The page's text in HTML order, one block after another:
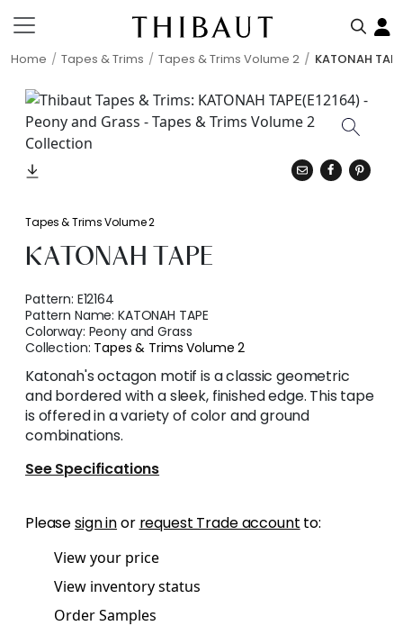
Home Tapes & Trims Tapes & Trims Volume 2 KATONAH TAPE
Tapes & Trims Volume 2
KATONAH TAPE
Pattern: E12164
Pattern Name:KATONAH TAPE
Colorway: Peony and Grass
Collection: Tapes & Trims Volume 2
Katonah's octagon motif is a classic geometric
and bordered with a sleek, finished edge. This tape
is offered in a variety of color and ground
combinations.
See Specifications
Pleasesign inor request Trade account to:
View your price
View inventory status
Order Samples